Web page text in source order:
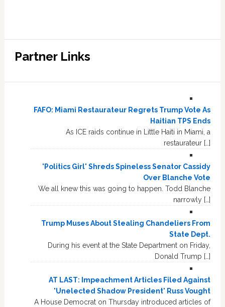
Partner Links
FAFO: Miami Restaurateur Regrets Trump Vote As
Haitian TPS Ends
As ICE raids continue in Little Haiti in Miami, a
restaurateur […]
'Politics Girl' Shreds Spineless Senator Cassidy
Over Blanche Vote
We all knew this was going to happen. Todd Blanche
narrowly […]
Trump Muses About Stealing Chandeliers From
State Dept.
During his event at the State Department on Friday,
Donald Trump […]
AT LAST: Impeachment Articles Filed Against
'Unelected Shadow President' Russ Vought
A House Democrat on Thursday introduced articles of